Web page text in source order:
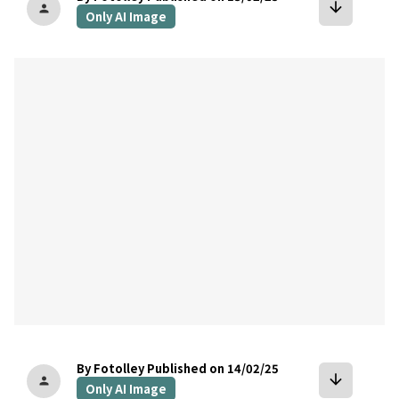
person
Only AI Image
arrow_downward
person
By Fotolley Published on 14/02/25
Only AI Image
arrow_downward